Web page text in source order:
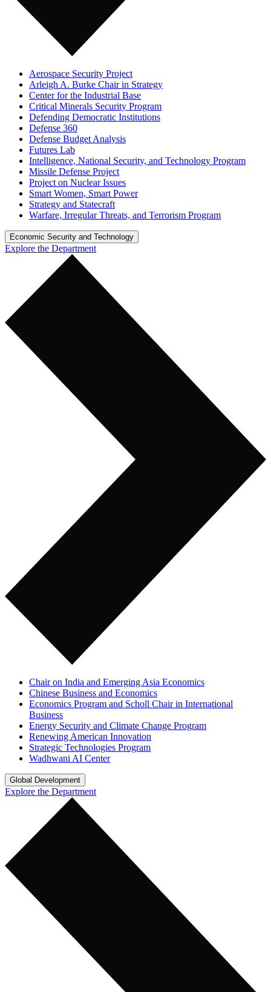
Aerospace Security Project
Arleigh A. Burke Chair in Strategy
Center for the Industrial Base
Critical Minerals Security Program
Defending Democratic Institutions
Defense 360
Defense Budget Analysis
Futures Lab
Intelligence, National Security, and Technology Program
Missile Defense Project
Project on Nuclear Issues
Smart Women, Smart Power
Strategy and Statecraft
Warfare, Irregular Threats, and Terrorism Program
Economic Security and Technology
Explore the Department
Chair on India and Emerging Asia Economics
Chinese Business and Economics
Economics Program and Scholl Chair in International
Business
Energy Security and Climate Change Program
Renewing American Innovation
Strategic Technologies Program
Wadhwani AI Center
Global Development
Explore the Department